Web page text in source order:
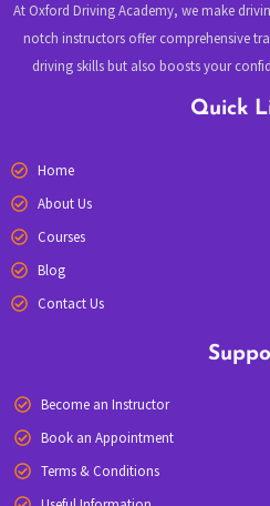
At Oxford Driving Academy, we make
notch instructors offer comprehensive
driving skills but also boosts your
Quick
Home
About Us
Courses
Blog
Contact Us
Become an Instructor
Book an Appointment
Terms & Conditions